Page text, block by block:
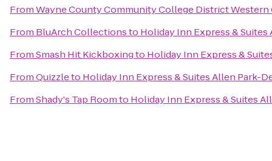
FromWayne County Community College District
From BluArch Collectionsto Holiday Inn Express &
FromSmash Hit Kickboxingto Holiday Inn Express &
FromQuizzleto Holiday Inn Express & Suites Allen Park-
FromShady's Tap Roomto Holiday Inn Express & Suites